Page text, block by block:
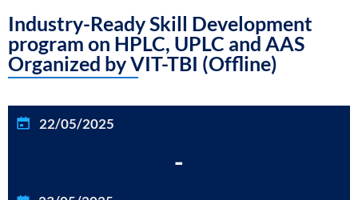
Industry-Ready Skill Development
program on HPLC, UPLC and AAS
Organized by VIT-TBI (Offline)
22/05/2025
-